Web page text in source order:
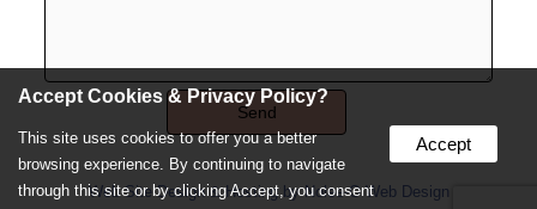
Web Site Design & Hosting by Nolee-O Web Design
Accept Cookies & Privacy Policy?
This site uses cookies to offer you a better
browsing experience. By continuing to navigate
through this site or by clicking Accept, you consent
Accept